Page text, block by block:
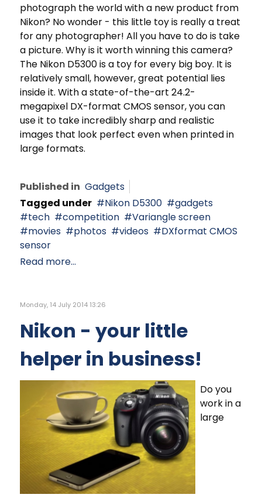
photograph the world with a new product from
Nikon? No wonder - this little toy is really a treat
for any photographer! All you have to do is take
a picture. Why is it worth winning this camera?
The Nikon D5300 is a toy for every big boy. It is
relatively small, however, great potential lies
inside it. With a state-of-the-art 24.2-
megapixel DX-format CMOS sensor, you can
use it to take incredibly sharp and realistic
images that look perfect even when printed in
large formats.
Published in Gadgets
Tagged under
Nikon D5300
gadgets
tech
competition
Variangle screen
movies
photos videos
DXformat CMOS
sensor
Read more...
Monday, 14 July 2014 13:26
Nikon - your little
helper in business!
Do you
work in a
large